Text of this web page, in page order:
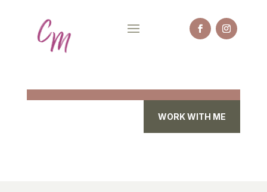
WORK WITH ME